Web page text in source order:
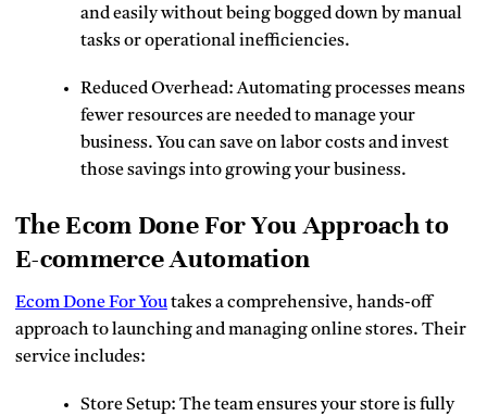
and easily without being bogged down by manual
tasks or operational inefficiencies.
Reduced Overhead: Automating processes means
fewer resources are needed to manage your
business. You can save on labor costs and invest
those savings into growing your business.
The Ecom Done For You Approach to
E-commerce Automation
Ecom Done For Youtakes a comprehensive, hands-off
approach to launching and managing online stores. Their
service includes:
Store Setup: The team ensures your store is fully